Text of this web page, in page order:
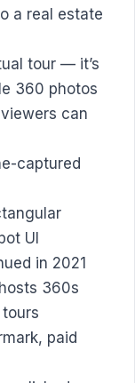
a real estate
tour — it’s
360 photos
can
captured
UI
in 2021
360s
paid